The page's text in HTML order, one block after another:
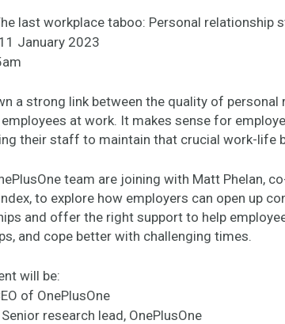
last workplace taboo: Personal relationship
January 2023
a strong link between the quality of personal
at work. It makes sense for
their staff to maintain that crucial work-life
team are joining with Matt Phelan,
to explore how employers can open up
and offer the right support to help
and cope better with challenging times.
will be:
of OnePlusOne
Senior research lead, OnePlusOne